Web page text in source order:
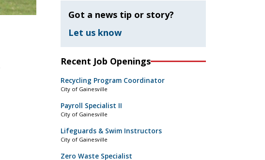
Got a news tip or story?
Let us know
Recent Job Openings
Recycling Program Coordinator
City of Gainesville
Payroll Specialist II
City of Gainesville
Lifeguards & Swim Instructors
City of Gainesville
Zero Waste Specialist